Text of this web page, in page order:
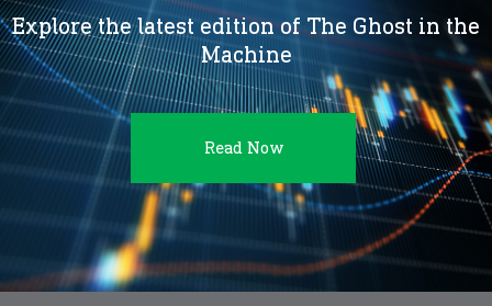
Explore the latest edition of The Ghost in the
Machine
Read Now